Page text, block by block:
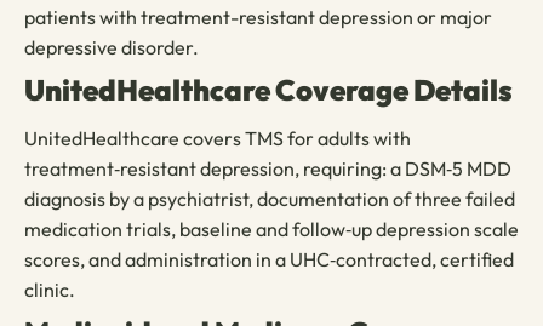
patients with treatment-resistant depression or major
depressive disorder.
UnitedHealthcare Coverage Details
UnitedHealthcare covers TMS for adults with
treatment‑resistant depression, requiring: a DSM‑5 MDD
diagnosis by a psychiatrist, documentation of three failed
medication trials, baseline and follow‑up depression scale
scores, and administration in a UHC‑contracted, certified
clinic.